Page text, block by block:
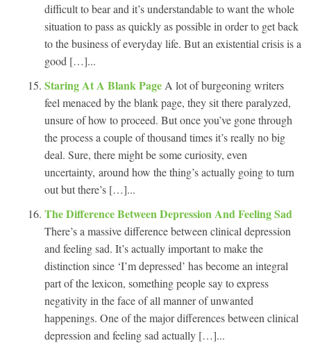
difficult to bear and it’s understandable to want the whole
situation to pass as quickly as possible in order to get back
to the business of everyday life. But an existential crisis is a
good […]...
Staring At A Blank Page A lot of burgeoning writers
feel menaced by the blank page, they sit there paralyzed,
unsure of how to proceed. But once you’ve gone through
the process a couple of thousand times it’s really no big
deal. Sure, there might be some curiosity, even
uncertainty, around how the thing’s actually going to turn
out but there’s […]...
The Difference Between Depression And Feeling Sad
There’s a massive difference between clinical depression
and feeling sad. It’s actually important to make the
distinction since ‘I’m depressed’ has become an integral
part of the lexicon, something people say to express
negativity in the face of all manner of unwanted
happenings. One of the major differences between clinical
depression and feeling sad actually […]...